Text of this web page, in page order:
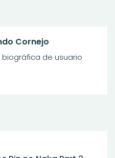
Cornejo
de usuario